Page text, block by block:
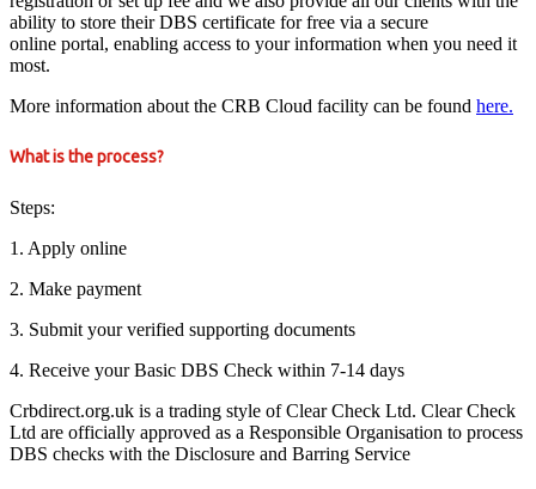
ability to store their DBS certificate for free via a secure
online portal, enabling access to your information when you need it
most.
More information about the CRB Cloud facility can be found here.
What is the process?
Steps:
1. Apply online
2. Make payment
3. Submit your verified supporting documents
4. Receive your Basic DBS Check within 7-14 days
Crbdirect.org.uk is a trading style of Clear Check Ltd. Clear Check
Ltd are officially approved as a Responsible Organisation to process
DBS checks with the Disclosure and Barring Service